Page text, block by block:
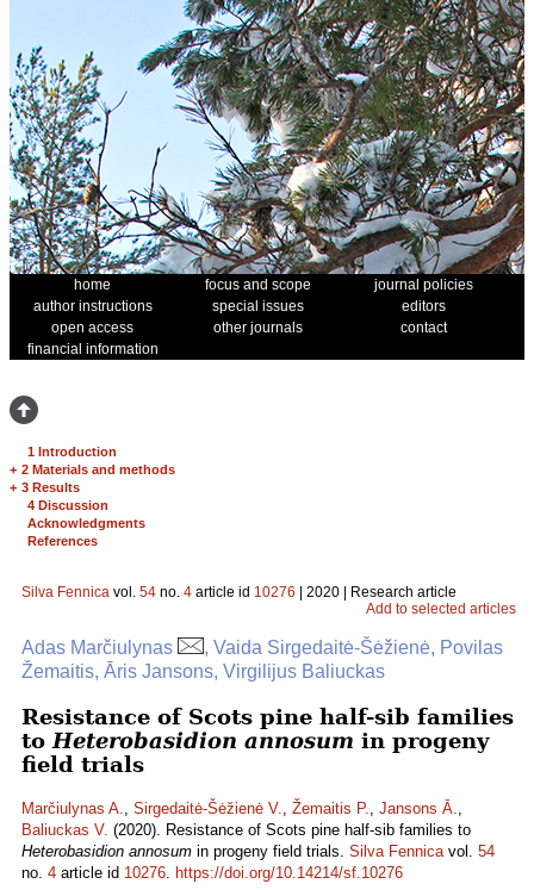
home focus and scope
journal policies
author instructions
special issues
editors
open access
other journals
contact
financial information
1 Introduction
+ 2 Materials and methods
+ 3 Results
4 Discussion
Acknowledgments
References
Silva Fennica vol. 54 no. 4 article id 10276 | 2020 | Research article
Add to selected articles
Adas Marčiulynas
, Vaida Sirgedaitė-Šėžienė, Povilas
Žemaitis, Āris Jansons, Virgilijus Baliuckas
Resistance of Scots pine half-sib families
to Heterobasidion annosum in progeny
field trials
Marčiulynas A., Sirgedaitė-Šėžienė V., Žemaitis P., Jansons Ā.,
Baliuckas V. (2020). Resistance of Scots pine half-sib families to
Heterobasidion annosum in progeny field trials. Silva Fennicavol. 54
no. 4 article id 10276. https://doi.org/10.14214/sf.10276